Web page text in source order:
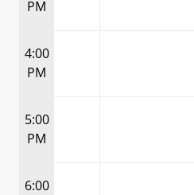
PM
4:00
PM
5:00
PM
6:00